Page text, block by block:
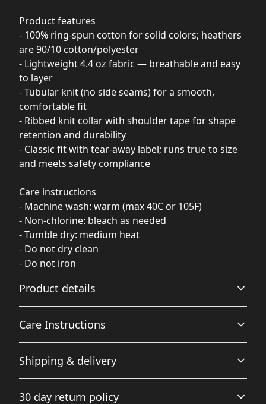
Product features
- 100% ring-spun cotton for solid colors; heathers
are 90/10 cotton/polyester
- Lightweight 4.4 oz fabric — breathable and easy
to layer
- Tubular knit (no side seams) for a smooth,
comfortable fit
- Ribbed knit collar with shoulder tape for shape
retention and durability
- Classic fit with tear-away label; runs true to size
and meets safety compliance
Care instructions
- Machine wash: warm (max 40C or 105F)
- Non-chlorine: bleach as needed
- Tumble dry: medium heat
- Do not dry clean
- Do not iron
Product details
Fabric
Made from specially spun fibers that make very strong
Care Instructions
Machine wash: warm (max 40C or 105F); Non-chlorine:
bleach as needed; Tumble dry: medium heat; Do not
Shipping & delivery
checkout after entering your full address.
30 day return policy